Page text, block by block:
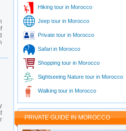
Hiking tour in Morocco
Jeep tour in Morocco
Private tour in Morocco
Safari in Morocco
Shopping tour in Morocco
Sightseeing Nature tour in Morocco
Walking tour in Morocco
PRIVATE GUIDE IN MOROCCO